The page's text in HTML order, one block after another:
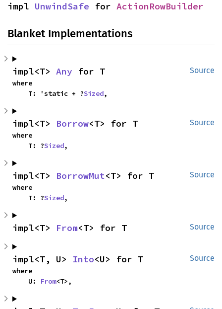
impl UnwindSafe for ActionRowBuilder
Blanket Implementations
Source
impl<T> Any for T
where
    T: 'static + ?
Sized,
Source
impl<T> Borrow<T> for T
where
    T: ?
Sized,
Source
impl<T> BorrowMut<T> for T
where
    T: ?
Sized,
Source
impl<T> From<T> for T
Source
impl<T, U> Into<U> for T
where
    U:
From<T>,